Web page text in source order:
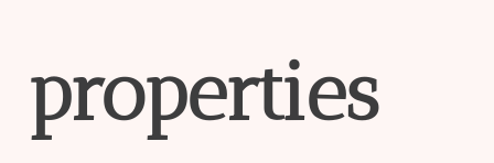
properties